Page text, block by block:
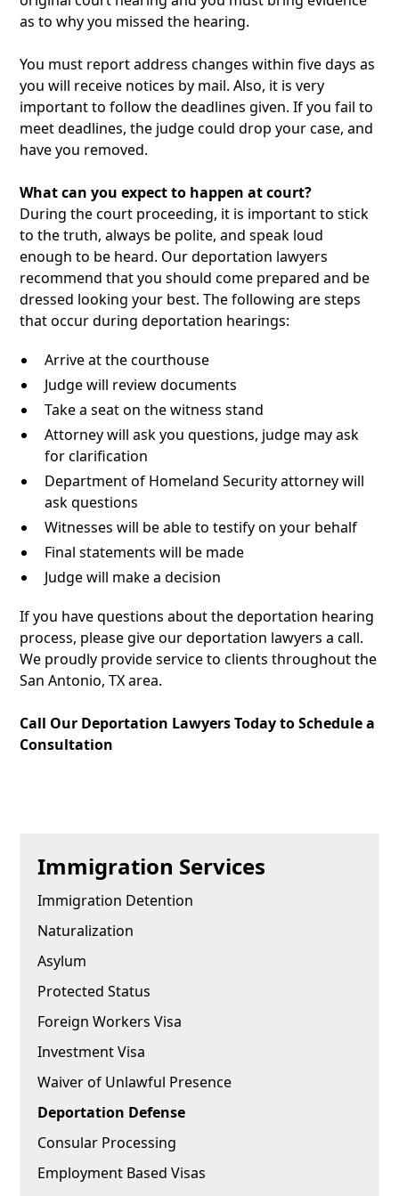
as to why you missed the hearing.
You must report address changes within five days as
you will receive notices by mail. Also, it is very
important to follow the deadlines given. If you fail to
meet deadlines, the judge could drop your case, and
have you removed.
What can you expect to happen at court?
During the court proceeding, it is important to stick
to the truth, always be polite, and speak loud
enough to be heard. Our deportation lawyers
recommend that you should come prepared and be
dressed looking your best. The following are steps
that occur during deportation hearings:
Arrive at the courthouse
Judge will review documents
Take a seat on the witness stand
Attorney will ask you questions, judge may ask
for clarification
Department of Homeland Security attorney will
ask questions
Witnesses will be able to testify on your behalf
Final statements will be made
Judge will make a decision
If you have questions about the deportation hearing
process, please give our deportation lawyers a call.
We proudly provide service to clients throughout the
San Antonio, TX area.
Call Our Deportation Lawyers Today to Schedule a
Consultation
Immigration Services
Immigration Detention
Naturalization
Asylum
Protected Status
Foreign Workers Visa
Investment Visa
Waiver of Unlawful Presence
Deportation Defense
Consular Processing
Employment Based Visas